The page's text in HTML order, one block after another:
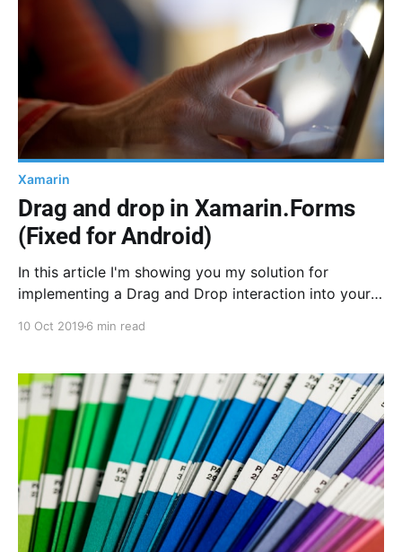
Xamarin
Drag and drop in Xamarin.Forms
(Fixed for Android)
In this article I'm showing you my solution for
implementing a Drag and Drop interaction into your
PanGestureRecognizer, TranslateTo and some basic
maths.
10 Oct 2019 6 min read